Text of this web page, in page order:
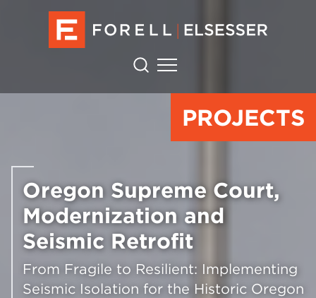
PROJECTS
Oregon Supreme Court,
Modernization and
Seismic Retrofit
From Fragile to Resilient: Implementing
Seismic Isolation for the Historic Oregon